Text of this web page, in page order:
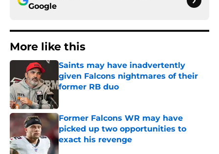
Google
More like this
Saints may have inadvertently
given Falcons nightmares of their
former RB duo
Former Falcons WR may have
picked up two opportunities to
exact his revenge
Published by on Invalid Date